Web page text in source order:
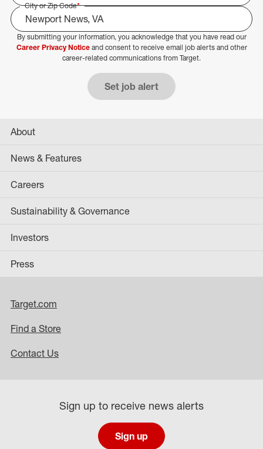
City or Zip Code*
Select Job Area
By submitting your information, you acknowledge that you have read our
Career Privacy Noticeand consent to receive email job alerts and other
career-related communications from Target.
Set job alert
About
News & Features
Careers
Sustainability & Governance
Investors
Press
Target.com
Find a Store
Contact Us
Sign up to receive news alerts
Sign up